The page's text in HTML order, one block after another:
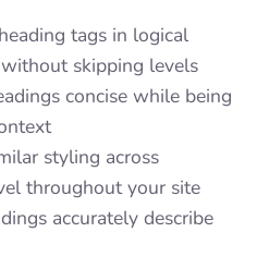
tags in logical
skipping levels
concise while being
styling across
throughout your site
accurately describe